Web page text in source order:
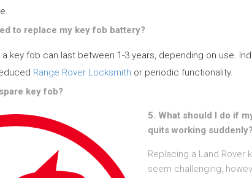
to replace my key fob battery?
a key fob can last between 1-3 years, depending on use.
Range Rover Locksmith or periodic functionality.
key fob?
5. What should I do if
quits working suddenly?
Replacing a Land Rover
seem challenging,